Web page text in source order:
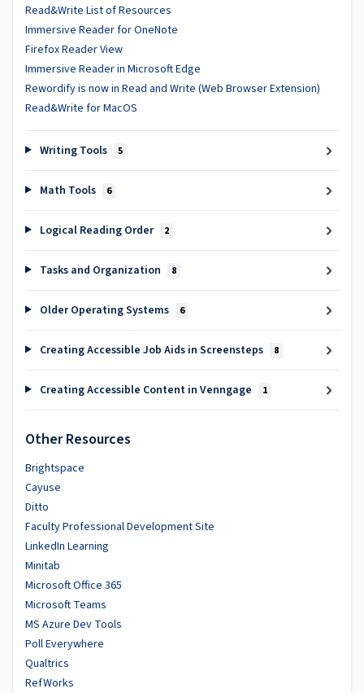
Read&Write List of Resources
Immersive Reader for OneNote
Firefox Reader View
Immersive Reader in Microsoft Edge
Rewordify is now in Read and Write (Web Browser Extension)
Read&Write for MacOS
Writing Tools 5
Math Tools 6
Logical Reading Order 2
Tasks and Organization 8
Older Operating Systems 6
Creating Accessible Job Aids in Screensteps 8
Creating Accessible Content in Venngage 1
Other Resources
Brightspace
Cayuse
Ditto
Faculty Professional Development Site
LinkedIn Learning
Minitab
Microsoft Office 365
Microsoft Teams
MS Azure Dev Tools
Poll Everywhere
Qualtrics
RefWorks